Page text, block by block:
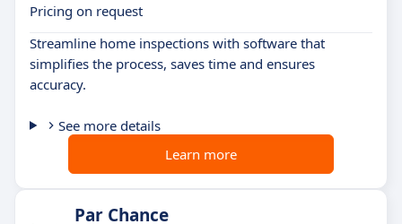
Pricing on request
Streamline home inspections with software that
simplifies the process, saves time and ensures
accuracy.
See more details
Learn more
Par Chance